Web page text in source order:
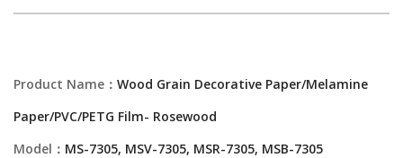
Product Name： Wood Grain Decorative Paper/Melamine
Paper/PVC/PETG Film- Rosewood
Model： MS-7305, MSV-7305, MSR-7305, MSB-7305